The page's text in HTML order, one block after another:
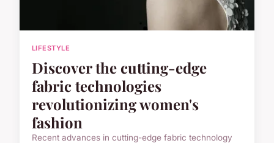
LIFESTYLE
Discover the cutting-edge
fabric technologies
revolutionizing women's
fashion
Recent advances in cutting-edge fabric technology